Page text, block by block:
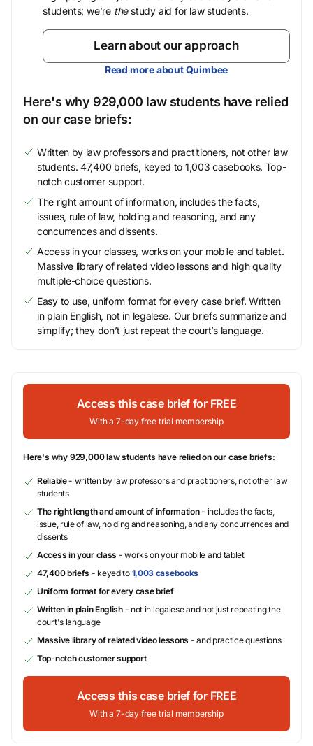
students; we’re thestudy aid for law students.
Learn about our approach
Read more about Quimbee
Here's why 929,000 law students have relied
on our case briefs:
Written by law professors and practitioners, not other law
students. 47,400 briefs, keyed to 1,003 casebooks. Top-
notch customer support.
The right amount of information, includes the facts,
issues, rule of law, holding and reasoning, and any
concurrences and dissents.
Access in your classes, works on your mobile and tablet.
Massive library of related video lessons and high quality
multiple-choice questions.
Easy to use, uniform format for every case brief. Written
in plain English, not in legalese. Our briefs summarize and
simplify; they don’t just repeat the court’s language.
Access this case brief for FREE
With a 7-day free trial membership
Here's why 929,000 law students have relied on our case briefs:
Reliable- written by law professors and practitioners, not other law
students
The right length and amount of information- includes the facts,
issue, rule of law, holding and reasoning, and any concurrences and
dissents
Access in your class - works on your mobile and tablet
47,400 briefs - keyed to 1,003 casebooks
Uniform format for every case brief
Written in plain English- not in legalese and not just repeating the
court's language
Massive library of related video lessons - and practice questions
Top-notch customer support
Access this case brief for FREE
With a 7-day free trial membership